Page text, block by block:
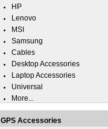
HP
Lenovo
MSI
Samsung
Cables
Desktop Accessories
Laptop Accessories
Universal
More...
GPS Accessories